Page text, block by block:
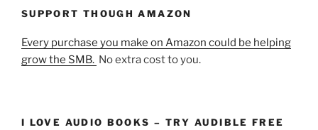
SUPPORT THOUGH AMAZON
Every purchase you make on Amazon could be helping
grow the SMB. No extra cost to you.
I LOVE AUDIO BOOKS – TRY AUDIBLE FREE